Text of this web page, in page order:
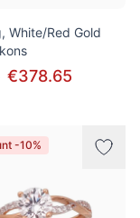
White/Red Gold
€378.65
-10%